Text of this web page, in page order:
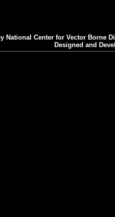
National Center for Vector Borne
Designed and